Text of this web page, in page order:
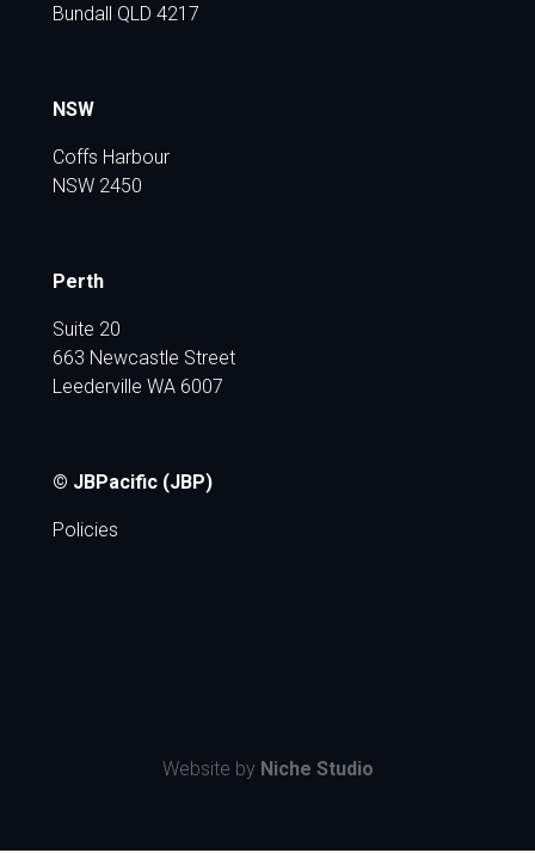
Bundall QLD 4217
NSW
Coffs Harbour
NSW 2450
Perth
Suite 20
663 Newcastle Street
Leederville WA 6007
© JBPacific (JBP)
Policies
Website by Niche Studio